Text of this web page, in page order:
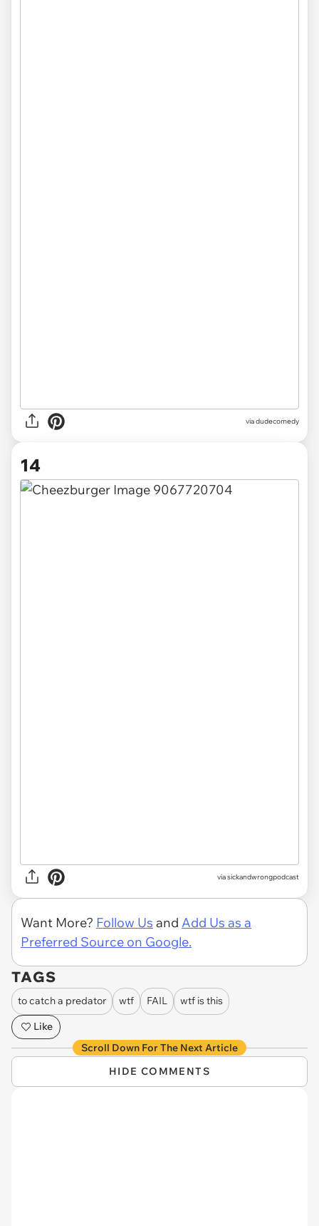
via dudecomedy
14
viasickandwrongpodcast
Want More? Follow Us and Add Us as a
Preferred Source on Google.
TAGS
to catch a predator wtf FAIL
wtf is this
Like
Scroll Down For The Next Article
HIDE COMMENTS